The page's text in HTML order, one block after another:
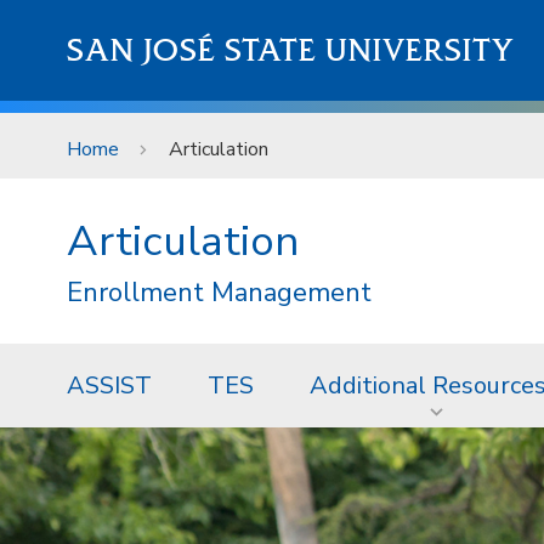
SAN JOSÉ STATE UNIVERSITY
Home Articulation
Articulation
Enrollment Management
ASSIST TES Additional